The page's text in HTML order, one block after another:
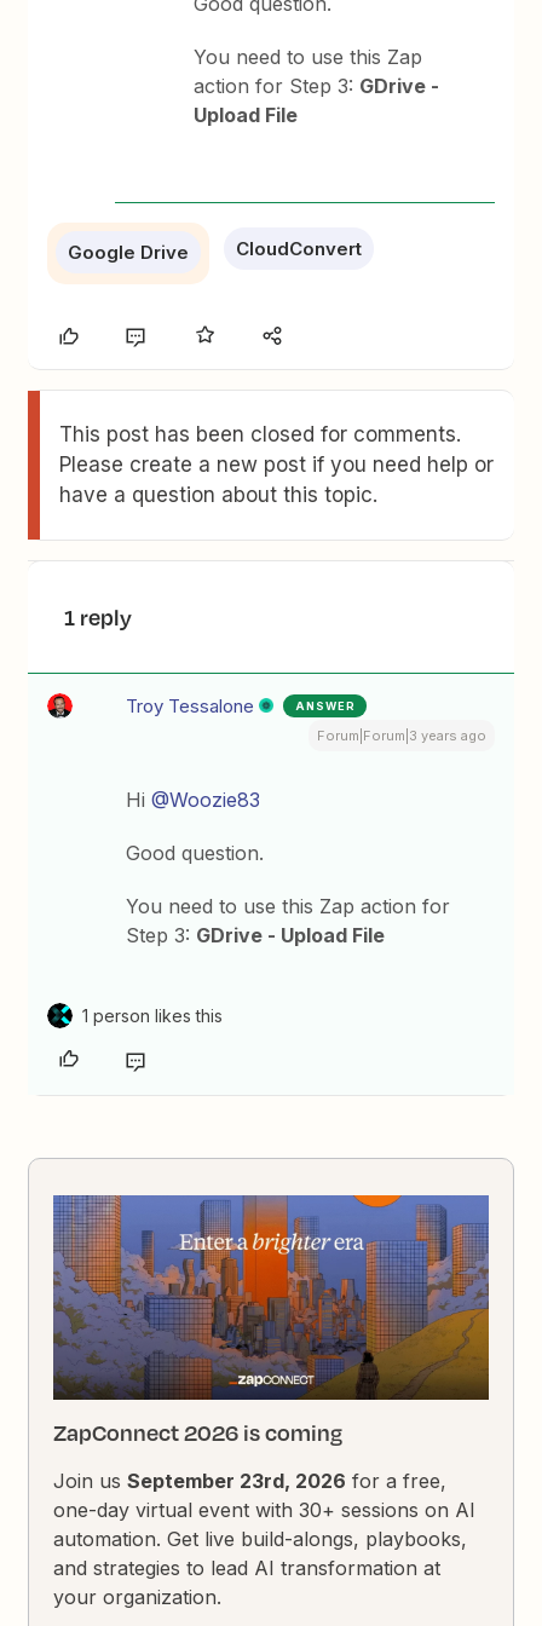
You need to use this Zap
action for Step 3: GDrive -
Upload File
Google Drive CloudConvert
This post has been closed for comments.
Please create a new post if you need help or
have a question about this topic.
1 reply
Troy Tessalone ANSWER
Forum|Forum|3 years ago
Hi@Woozie83
Good question.
You need to use this Zap action for
Step 3: GDrive - Upload File
1 person likes this
ZapConnect 2026 is coming
Join usSeptember 23rd, 2026 for a free,
one-day virtual event with 30+ sessions on AI
automation. Get live build-alongs, playbooks,
and strategies to lead AI transformation at
your organization.